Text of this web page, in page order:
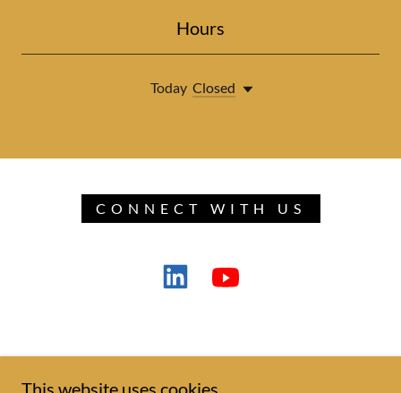
Hours
Today Closed
CONNECT WITH US
This website uses cookies.